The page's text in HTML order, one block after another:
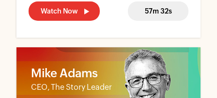
Watch Now 57m 32s
Mike Adams
CEO, The Story Leader